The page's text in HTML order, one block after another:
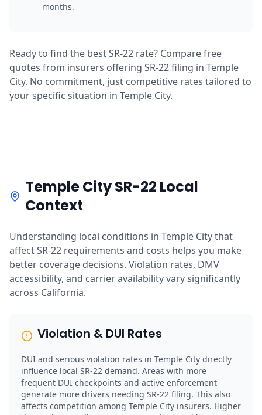
months.
Ready to find the best SR-22 rate? Compare free
quotes from insurers offering SR-22 filing in Temple
City. No commitment, just competitive rates tailored to
your specific situation in Temple City.
Temple City SR-22 Local
Context
Understanding local conditions in Temple City that
affect SR-22 requirements and costs helps you make
better coverage decisions. Violation rates, DMV
accessibility, and carrier availability vary significantly
across California.
Violation & DUI Rates
DUI and serious violation rates in Temple City directly
influence local SR-22 demand. Areas with more
frequent DUI checkpoints and active enforcement
generate more drivers needing SR-22 filing. This also
affects competition among Temple City insurers. Higher